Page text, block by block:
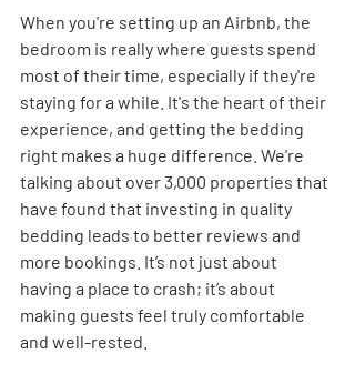
When you're setting up an Airbnb, the
bedroom is really where guests spend
most of their time, especially if they're
staying for a while. It's the heart of their
experience, and getting the bedding
right makes a huge difference. We're
talking about over 3,000 properties that
have found that investing in quality
bedding leads to better reviews and
more bookings. It’s not just about
having a place to crash; it’s about
making guests feel truly comfortable
and well-rested.